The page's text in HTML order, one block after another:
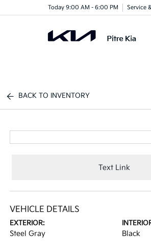
Today 9:00 AM - 6:00 PM Service
BACK TO INVENTORY
Text Link
VEHICLE DETAILS
EXTERIOR:
Steel Gray Black